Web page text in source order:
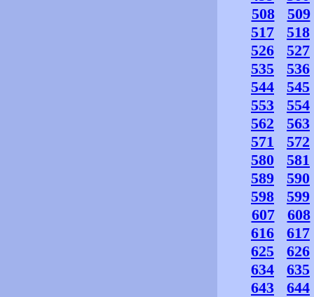
508
509
517
518
526
527
535
536
544
545
553
554
562
563
571
572
580
581
589
590
598
599
607
608
616
617
625
626
634
635
643
644